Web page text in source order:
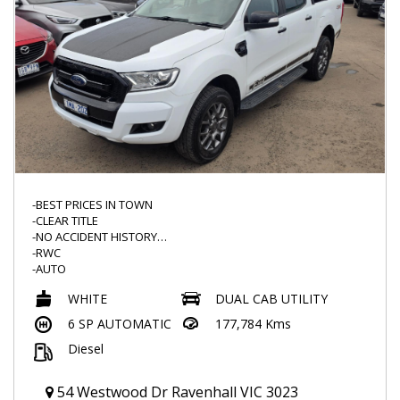
-BEST PRICES IN TOWN
-CLEAR TITLE
-NO ACCIDENT HISTORY
-RWC
-AUTO
-FX4 LEATHER SEATS
-FLOOR MATS
-FX4 SERIES
-SERVICE HISTORY
-BLACKED OUT GRILL AND MORE
WHITE
DUAL CAB UTILITY
6 SP AUTOMATIC
177,784 Kms
Diesel
54 Westwood Dr Ravenhall VIC 3023